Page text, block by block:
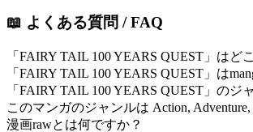
📖 よくある質問 / FAQ
「FAIRY TAIL 100 YEARS QUEST」はど
「FAIRY TAIL 100 YEARS QUEST」は
「FAIRY TAIL 100 YEARS QUEST」のジ
このマンガのジャンルは Action,
漫画rawとは何ですか？